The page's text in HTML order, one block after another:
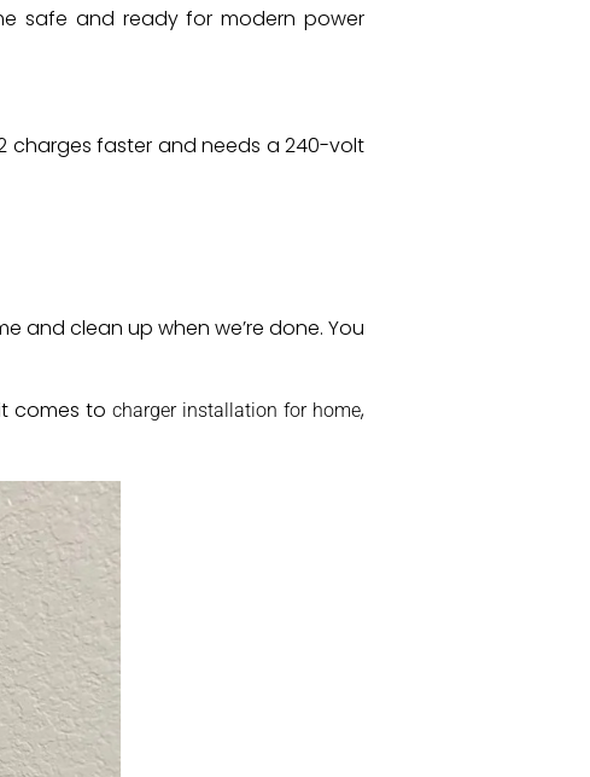
safe and ready for modern power
charges faster and needs a 240-volt
and clean up when we’re done. You
comes to charger installation for home,